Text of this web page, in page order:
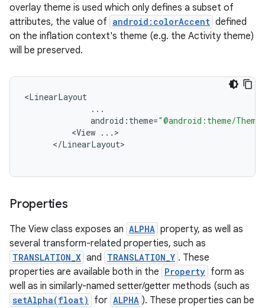
overlay theme is used which only defines a subset of
attributes, the value of android:colorAccent defined
on the inflation context's theme (e.g. the Activity theme)
will be preserved.
<LinearLayout
...
android : theme="@android:theme/
<View ...
</LinearLayout
Properties
The View class exposes an ALPHA property, as well as
several transform-related properties, such as
TRANSLATION_X and TRANSLATION_Y . These
properties are available both in the Property form as
well as in similarly-named setter/getter methods (such as
setAlpha(float) for ALPHA ). These properties can be